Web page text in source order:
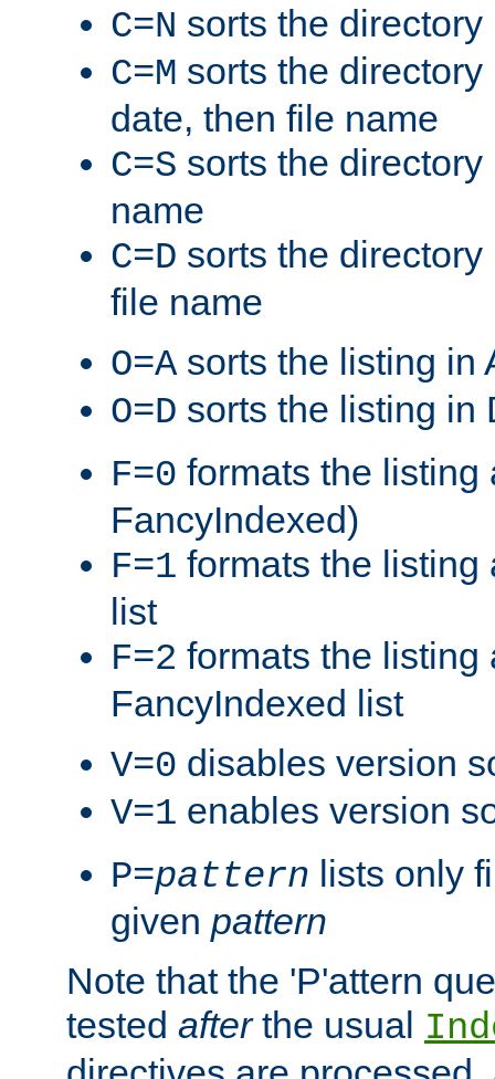
C=N sorts the
C=M sorts the
date, then file name
C=S sorts the
name
C=D sorts the
file name
O=A sorts the listing in
O=D sorts the listing in
F=0 formats the listing
FancyIndexed)
F=1 formats the listing
list
F=2 formats the listing
FancyIndexed list
V=0 disables version
V=1 enables version
P=pattern lists only
given pattern
Note that the 'P'attern
tested afterthe usual